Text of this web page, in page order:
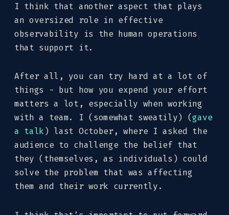
I think that another aspect that plays
an oversized role in effective
observability is the human operations
that support it.
After all, you can try hard at a lot of
things - but how you expend your effort
matters a lot, especially when working
with a team. I (somewhat sweatily) (gave
a talk ) last October, where I asked the
audience to challenge the belief that
they (themselves, as individuals) could
solve the problem that was affecting
them and their work currently.